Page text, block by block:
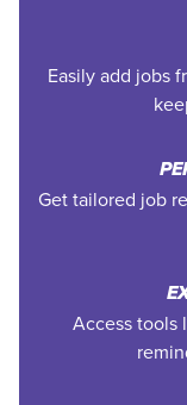
Easily add jobs
Get tailored job
Access tools